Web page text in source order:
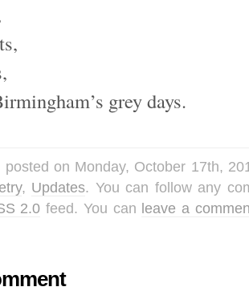
grey days.
on Monday, October 17th,
, Updates. You can follow any
2.0 feed. You can leave a